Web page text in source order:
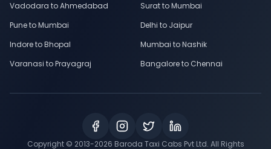
Vadodara to Ahmedabad
Surat to Mumbai
Pune to Mumbai
Delhi to Jaipur
Indore to Bhopal
Mumbai to Nashik
Varanasi to Prayagraj
Bangalore to Chennai
Copyright © 2013-2026 Baroda Taxi Cabs Pvt Ltd. All Rights